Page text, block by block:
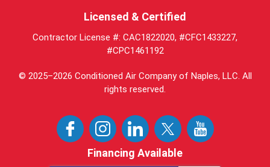
Licensed & Certified
Contractor License #: CAC1822020, #CFC1433227,
#CPC1461192
© 2025–2026 Conditioned Air Company of Naples, LLC . All
rights reserved.
Financing Available